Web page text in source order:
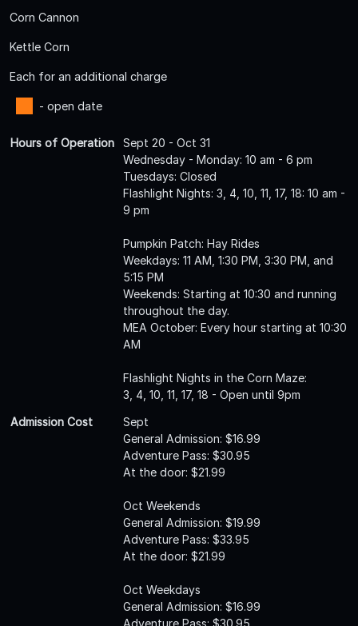
Corn Cannon
Kettle Corn
Each for an additional charge
- open date
Hours of Operation
Sept 20 - Oct 31
Wednesday - Monday: 10 am - 6 pm
Tuesdays: Closed
Flashlight Nights: 3, 4, 10, 11, 17, 18: 10 am -
9 pm
Pumpkin Patch: Hay Rides
Weekdays: 11 AM, 1:30 PM, 3:30 PM, and
5:15 PM
Weekends: Starting at 10:30 and running
throughout the day.
MEA October: Every hour starting at 10:30
AM
Flashlight Nights in the Corn Maze:
3, 4, 10, 11, 17, 18 - Open until 9pm
Admission Cost
Sept
General Admission: $16.99
Adventure Pass: $30.95
At the door: $21.99
Oct Weekends
General Admission: $19.99
Adventure Pass: $33.95
At the door: $21.99
Oct Weekdays
General Admission: $16.99
Adventure Pass: $30.95